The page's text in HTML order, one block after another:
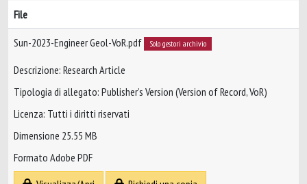
File
Sun-2023-Engineer Geol-VoR.pdf Solo gestori archivio
Descrizione: Research Article
Tipologia di allegato: Publisher’s Version (Version of Record, VoR)
Licenza: Tutti i diritti riservati
Dimensione 25.55 MB
Formato Adobe PDF